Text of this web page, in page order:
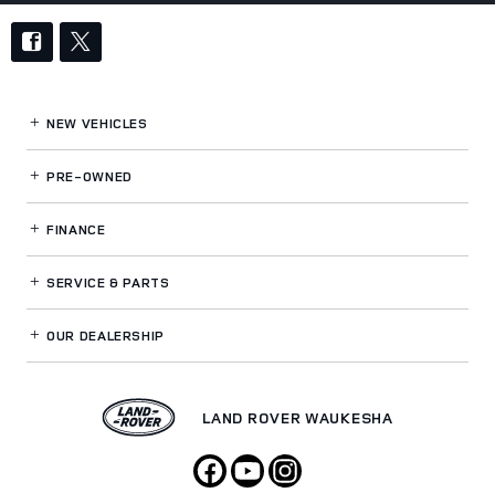
NEW VEHICLES
PRE-OWNED
FINANCE
SERVICE& PARTS
OUR DEALERSHIP
LAND ROVER WAUKESHA